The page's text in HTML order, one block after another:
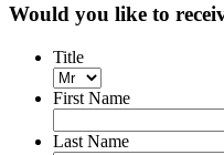
Would you like to
Title
First Name
Last Name